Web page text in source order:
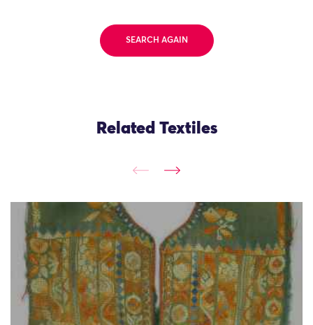
SEARCH AGAIN
Related Textiles